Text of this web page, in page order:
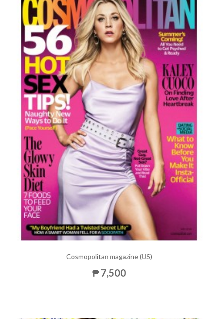
Cosmopolitan magazine (US)
₱ 7,500